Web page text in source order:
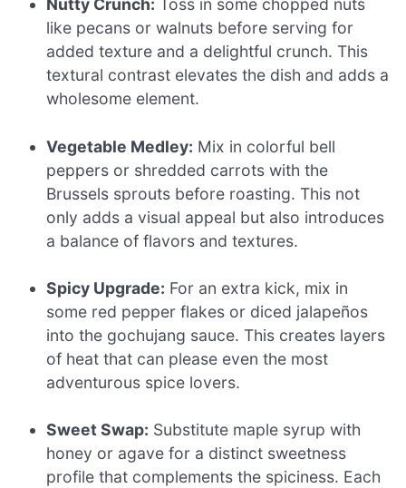
Nutty Crunch: Toss in some chopped nuts
like pecans or walnuts before serving for
added texture and a delightful crunch. This
textural contrast elevates the dish and adds a
wholesome element.
Vegetable Medley: Mix in colorful bell
peppers or shredded carrots with the
Brussels sprouts before roasting. This not
only adds a visual appeal but also introduces
a balance of flavors and textures.
Spicy Upgrade: For an extra kick, mix in
some red pepper flakes or diced jalapeños
into the gochujang sauce. This creates layers
of heat that can please even the most
adventurous spice lovers.
Sweet Swap: Substitute maple syrup with
honey or agave for a distinct sweetness
profile that complements the spiciness. Each